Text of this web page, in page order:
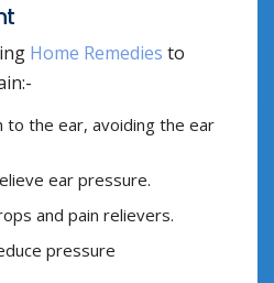
Home Remedies to
to the ear, avoiding the ear
ear pressure.
and pain relievers.
pressure